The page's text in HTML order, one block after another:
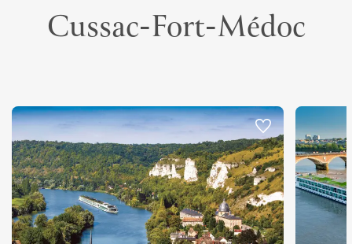
Cussac-Fort-Médoc